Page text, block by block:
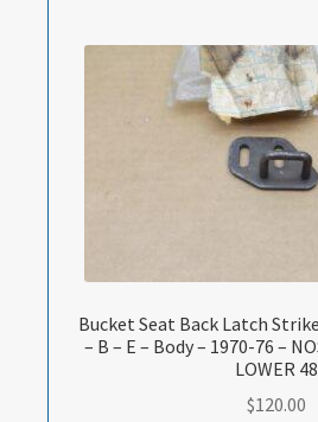
Bucket Seat Back Latch
– B – E – Body – 1970-76 –
LOWER 48
$120.00